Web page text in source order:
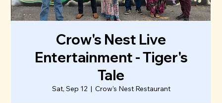
Crow's Nest Live
Entertainment - Tiger's
Tale
Sat, Sep 12
  |
Crow's Nest Restaurant